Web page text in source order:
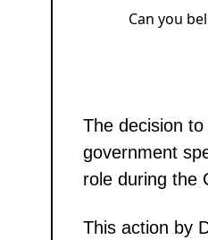
Can you
The decision
government
role during the
This action by